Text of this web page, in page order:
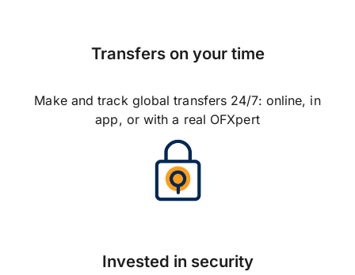
Transfers on your time
Make and track global transfers 24/7: online, in
app, or with a real OFXpert
Invested in security